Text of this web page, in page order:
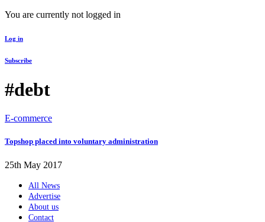
You are currently not logged in
Log in
Subscribe
#debt
E-commerce
Topshop placed into voluntary administration
25th May 2017
All News
Advertise
About us
Contact